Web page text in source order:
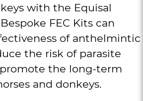
with the Equisal
Bespoke FEC Kits can
of anthelmintic
the risk of parasite
the long-term
and donkeys.